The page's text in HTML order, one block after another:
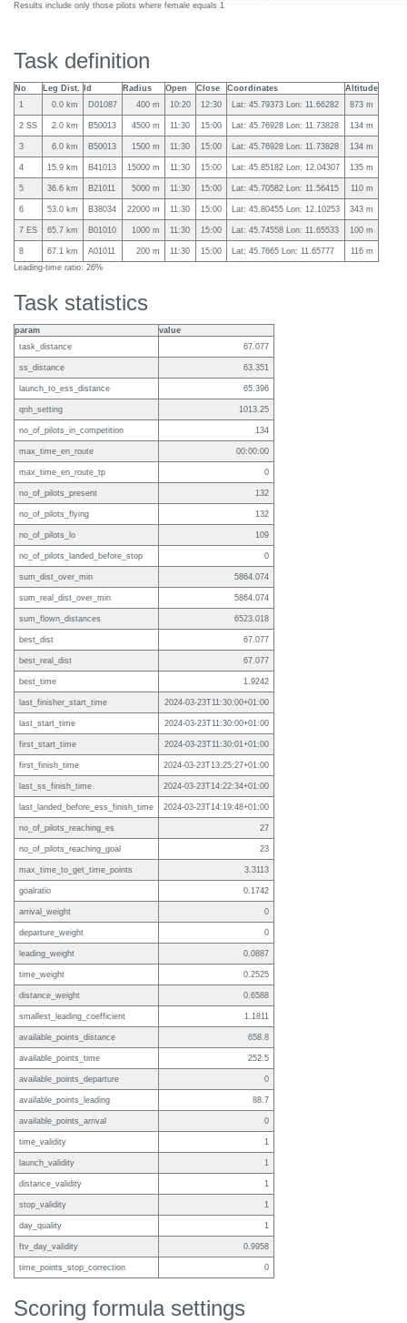
Results include only those pilots where female equals 1
Task definition
No Leg Dist. Id Radius Open Close Coordinates
Altitude
1
0.0 km D01087 400 m 10:20 12:30 Lat: 45.79373 Lon: 11.66282 873 m
2 SS 2.0 km B50013 4500 m 11:30 15:00 Lat: 45.76928 Lon: 11.73828 134 m
3 6.0 km B50013 1500 m 11:30 15:00 Lat: 45.76928 Lon: 11.73828 134 m
4 15.9 km B41013 15000 m 11:30 15:00 Lat: 45.85182 Lon: 12.04307 135 m
5 36.6 km B21011 5000 m 11:30 15:00 Lat: 45.70582 Lon: 11.56415 110 m
6 53.0 km B38034 22000 m 11:30 15:00 Lat: 45.80455 Lon: 12.10253 343 m
7 ES 65.7 km B01010 1000 m 11:30 15:00 Lat: 45.74558 Lon: 11.65533 100 m
8 67.1 km A01011 200 m 11:30 15:00 Lat: 45.7665 Lon: 11.65777
116 m
Leading-time ratio: 26%
Task statistics
param
value
task_distance
67.077
ss_distance 63.351
launch_to_ess_distance 65.396
qnh_setting 1013.25
no_of_pilots_in_competition 134
max_time_en_route 00:00:00
max_time_en_route_tp 0
no_of_pilots_present 132
no_of_pilots_flying 132
no_of_pilots_lo 109
no_of_pilots_landed_before_stop 0
sum_dist_over_min 5864.074
sum_real_dist_over_min 5864.074
sum_flown_distances 6523.018
best_dist 67.077
best_real_dist 67.077
best_time 1.9242
last_finisher_start_time 2024-03-23T11:30:00+01:00
last_start_time 2024-03-23T11:30:00+01:00
first_start_time 2024-03-23T11:30:01+01:00
first_finish_time 2024-03-23T13:25:27+01:00
last_ss_finish_time 2024-03-23T14:22:34+01:00
last_landed_before_ess_finish_time 2024-03-23T14:19:48+01:00
no_of_pilots_reaching_es 27
no_of_pilots_reaching_goal 23
max_time_to_get_time_points 3.3113
goalratio 0.1742
arrival_weight 0
departure_weight 0
leading_weight 0.0887
time_weight 0.2525
distance_weight 0.6588
smallest_leading_coefficient 1.1811
available_points_distance 658.8
available_points_time 252.5
available_points_departure 0
available_points_leading 88.7
available_points_arrival 0
time_validity 1
launch_validity 1
distance_validity 1
stop_validity 1
day_quality 1
ftv_day_validity 0.9958
time_points_stop_correction 0
Scoring formula settings